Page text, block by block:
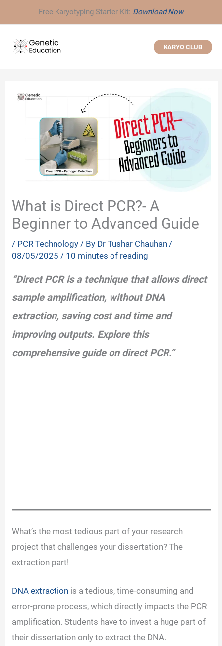
to
content
Free Karyotyping Starter Kit: Download Now
KARYO CLUB
What is Direct PCR?- A
Beginner to Advanced Guide
/ PCR Technology / By Dr Tushar Chauhan/
08/05/2025/ 10 minutes of reading
“Direct PCR is a technique that allows direct
sample amplification, without DNA
extraction, saving cost and time and
improving outputs. Explore this
comprehensive guide on direct PCR.”
What’s the most tedious part of your research
project that challenges your dissertation? The
extraction part!
DNA extraction is a tedious, time-consuming and
error-prone process, which directly impacts the PCR
amplification. Students have to invest a huge part of
their dissertation only to extract the DNA.